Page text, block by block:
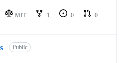
MIT 1 0
0
Public